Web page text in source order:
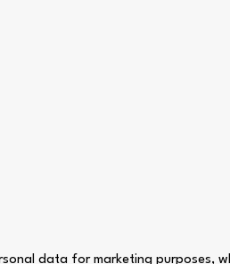
data for marketing purposes,